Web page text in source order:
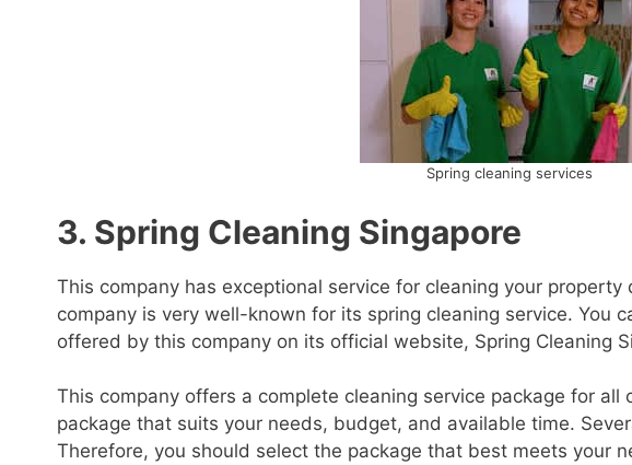
Spring cleaning services
3. Spring Cleaning Singapore
This company has exceptional service for cleaning your property
company is very well-known for its spring cleaning service. You
offered by this company on its official website, Spring Cleaning
This company offers a complete cleaning service package for all
package that suits your needs, budget, and available time.
Therefore, you should select the package that best meets your